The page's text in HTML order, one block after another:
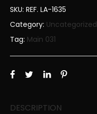
SKU: REF. LA-1635
Category: Uncategorized
Tag: Main 031
DESCRIPTION